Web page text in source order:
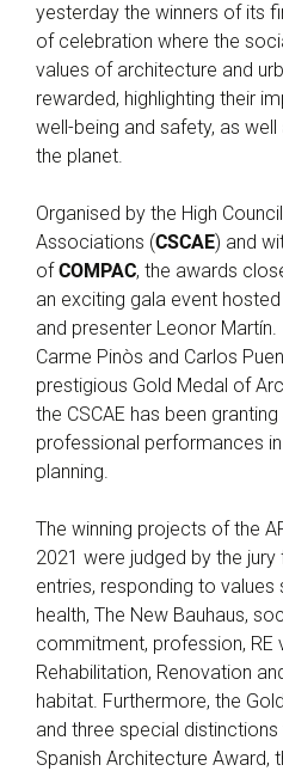
yesterday the winners of its
of celebration where the
values of architecture and
rewarded, highlighting their
well-being and safety, as
the planet.
Organised by the High
Associations (CSCAE) and
ofCOMPAC, the awards
an exciting gala event
and presenter Leonor
Carme Pinòs and Carlos
prestigious Gold Medal of
the CSCAE has been
professional performances
planning.
The winning projects of the
2021 were judged by the
entries, responding to values
health, The New Bauhaus,
commitment, profession, RE
Rehabilitation, Renovation
habitat. Furthermore, the
and three special
Spanish Architecture Award,